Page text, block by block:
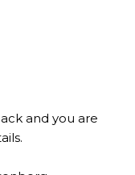
and you are